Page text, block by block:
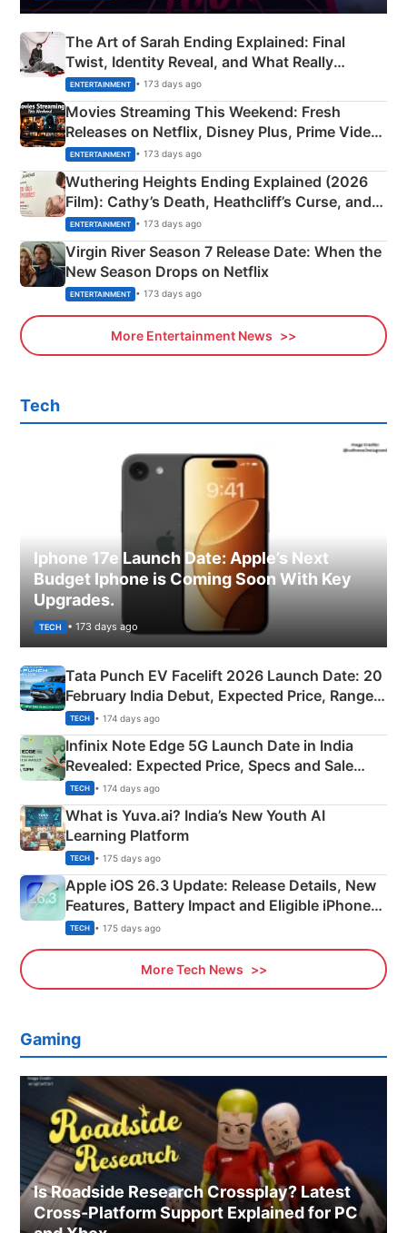
The Art of Sarah Ending Explained: Final
Twist, Identity Reveal, and What Really
Happened
ENTERTAINMENT • 173 days ago
Movies Streaming This Weekend: Fresh
Releases on Netflix, Disney Plus, Prime Video
& More
ENTERTAINMENT • 173 days ago
Wuthering Heights Ending Explained (2026
Film): Cathy’s Death, Heathcliff’s Curse, and
Emerald Fennell’s Twist
ENTERTAINMENT • 173 days ago
Virgin River Season 7 Release Date: When the
New Season Drops on Netflix
ENTERTAINMENT • 173 days ago
More Entertainment News
Tech
Iphone 17e Launch Date: Apple’s Next
Budget Iphone is Coming Soon With Key
Upgrades.
TECH • 173 days ago
Tata Punch EV Facelift 2026 Launch Date: 20
February India Debut, Expected Price, Range &
New Features
TECH • 174 days ago
Infinix Note Edge 5G Launch Date in India
Revealed: Expected Price, Specs and Sale
Details
TECH • 174 days ago
What is Yuva.ai? India’s New Youth AI
Learning Platform
TECH • 175 days ago
Apple iOS 26.3 Update: Release Details, New
Features, Battery Impact and Eligible iPhones
Explained
TECH • 175 days ago
More Tech News
Gaming
Is Roadside Research Crossplay? Latest
Cross-Platform Support Explained for PC